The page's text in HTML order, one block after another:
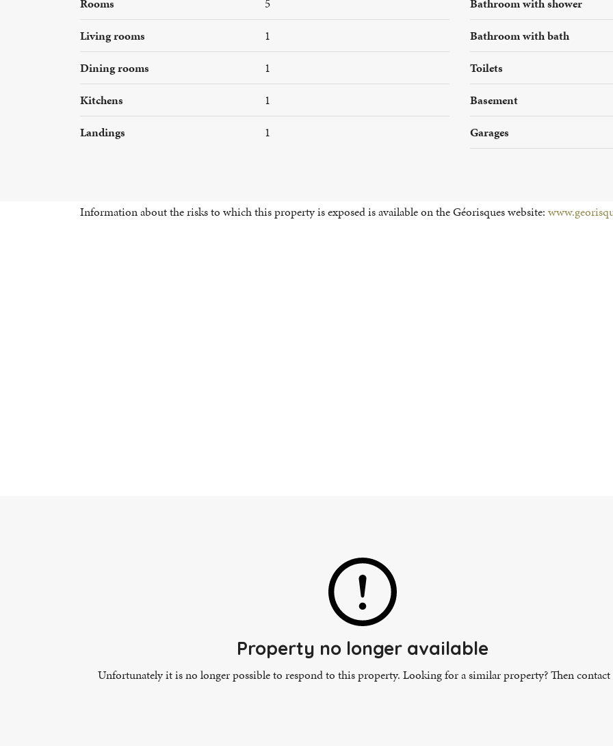
Rooms
5
Living rooms
1
Dining rooms
1
Kitchens
1
Landings
1
Bathroom with shower
Bathroom with bath
Toilets
Basement
Garages
Information about the risks to which this property is exposed is available on the Géorisques website:
Property no longer available
Unfortunately it is no longer possible to respond to this property. Looking for a similar property? Then contact